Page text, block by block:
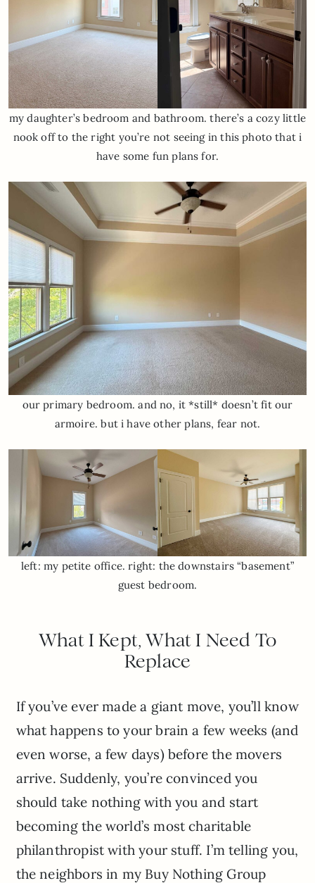
my daughter’s bedroom and bathroom. there’s a cozy little
nook off to the right you’re not seeing in this photo that i
have some fun plans for.
our primary bedroom. and no, it *still* doesn’t fit our
armoire. but i have other plans, fear not.
left: my petite office. right: the downstairs “basement”
guest bedroom.
What I Kept, What I Need To
Replace
If you’ve ever made a giant move, you’ll know
what happens to your brain a few weeks (and
even worse, a few days) before the movers
arrive. Suddenly, you’re convinced you
should take nothing with you and start
becoming the world’s most charitable
philanthropist with your stuff. I’m telling you,
the neighbors in my Buy Nothing Group